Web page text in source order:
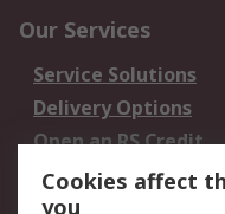
Our Services
Service Solutions
Delivery Options
Open an RS Credit
Account
Scheduled Orders
Cookies affect
you